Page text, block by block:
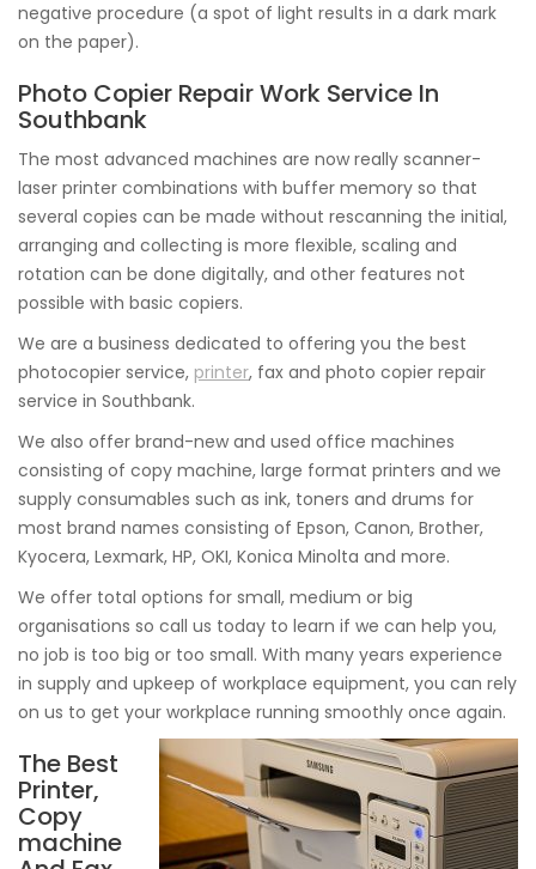
negative procedure (a spot of light results in a dark mark
on the paper).
Photo Copier Repair Work Service In
Southbank
The most advanced machines are now really scanner-
laser printer combinations with buffer memory so that
several copies can be made without rescanning the initial,
arranging and collecting is more flexible, scaling and
rotation can be done digitally, and other features not
possible with basic copiers.
We are a business dedicated to offering you the best
photocopier service, printer, fax and photo copier repair
service in Southbank.
We also offer brand-new and used office machines
consisting of copy machine, large format printers and we
supply consumables such as ink, toners and drums for
most brand names consisting of Epson, Canon, Brother,
Kyocera, Lexmark, HP, OKI, Konica Minolta and more.
We offer total options for small, medium or big
organisations so call us today to learn if we can help you,
no job is too big or too small. With many years experience
in supply and upkeep of workplace equipment, you can rely
on us to get your workplace running smoothly once again.
The Best
Printer,
Copy
machine